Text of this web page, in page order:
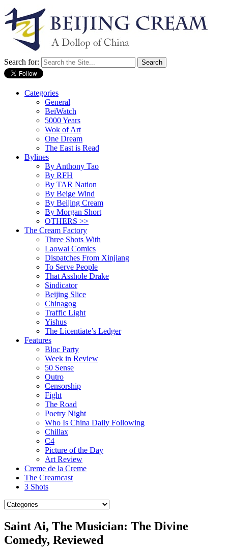
Search for:
Categories
General
BeiWatch
5000 Years
Wok of Art
One Dream
The East is Read
Bylines
By Anthony Tao
By RFH
By TAR Nation
By Beige Wind
By Beijing Cream
By Morgan Short
OTHERS >>
The Cream Factory
Three Shots With
Laowai Comics
Dispatches From Xinjiang
To Serve People
That Asshole Drake
Sindicator
Beijing Slice
Chinagog
Traffic Light
Yishus
The Licentiate’s Ledger
Features
Bloc Party
Week in Review
50 Sense
Outro
Censorship
Fight
The Road
Poetry Night
Who Is China Daily Following
Chillax
C4
Picture of the Day
Art Review
Creme de la Creme
The Creamcast
3 Shots
Saint Ai, The Musician: The Divine
Comedy, Reviewed